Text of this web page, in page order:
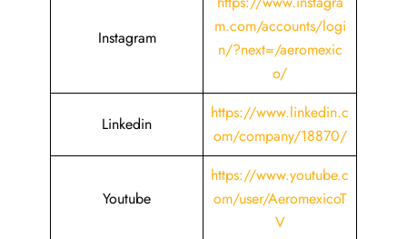
Instagram
m.com/accounts/logi
n/?next=/aeromexic
o/
Linkedin
https://www.linkedin.c
om/company/18870/
Youtube
https://www.youtube.c
om/user/AeromexicoT
V